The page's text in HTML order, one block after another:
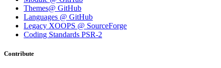
Themes@ GitHub
Languages @ GitHub
Legacy XOOPS @ SourceForge
Coding Standards PSR-2
Contribute